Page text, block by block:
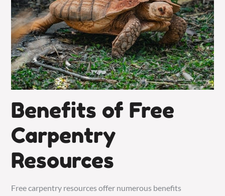
Benefits of Free
Carpentry
Resources
Free carpentry resources offer numerous benefits